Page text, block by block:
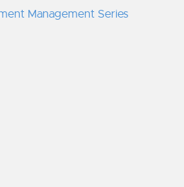
Management Series